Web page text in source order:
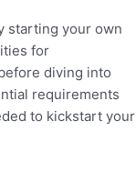
starting your own
for
diving into
requirements
to kickstart your